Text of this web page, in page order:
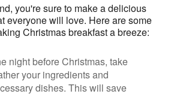
you're sure to make a delicious
everyone will love. Here are some
Christmas breakfast a breeze:
night before Christmas, take
your ingredients and
dishes. This will save